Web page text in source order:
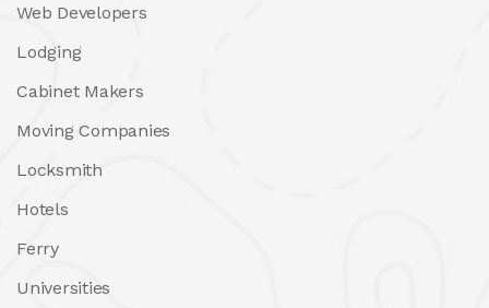
Web Developers
Lodging
Cabinet Makers
Moving Companies
Locksmith
Hotels
Ferry
Universities